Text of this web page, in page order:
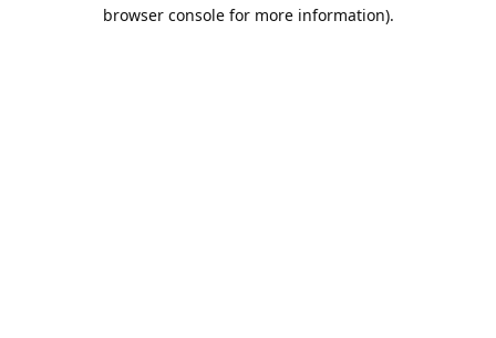
browser console for more information).